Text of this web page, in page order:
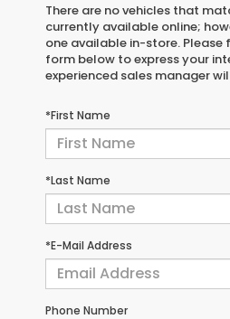
There are no vehicles that
currently available online;
one available in-store.
form below to express your
experienced sales manager
*First Name
*Last Name
*E-Mail Address
Phone Number